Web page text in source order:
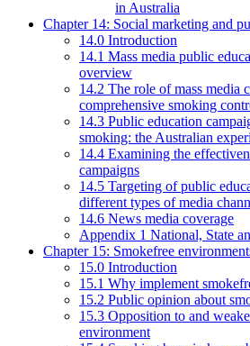
in Australia
Chapter 14: Social marketing and
14.0 Introduction
14.1 Mass media public
overview
14.2 The role of mass media
comprehensive smoking
14.3 Public education
smoking: the Australian
14.4 Examining the
campaigns
14.5 Targeting of public
different types of media
14.6 News media coverage
Appendix 1 National, State
Chapter 15: Smokefree
15.0 Introduction
15.1 Why implement
15.2 Public opinion about
15.3 Opposition to and
environment